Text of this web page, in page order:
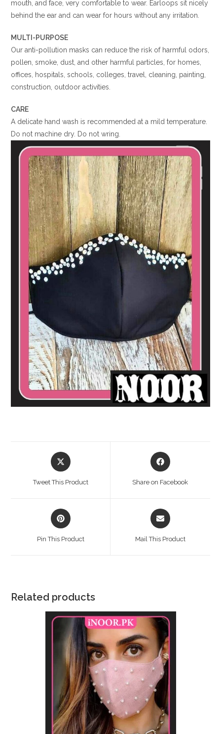
mouth, and face, very comfortable to wear. Earloops sit nicely
behind the ear and can wear for hours without any irritation.
MULTI-PURPOSE
Our anti-pollution masks can reduce the risk of harmful odors,
pollen, smoke, dust, and other harmful particles, for homes,
offices, hospitals, schools, colleges, travel, cleaning, painting,
construction, outdoor activities.
CARE
A delicate hand wash is recommended at a mild temperature.
Do not machine dry. Do not wring.
Opens
in
new
Tweet This Product
Opens
in
new
Share on Facebook
Opens
in
new
Pin This Product
Opens
in
new
Mail This Product
Related products